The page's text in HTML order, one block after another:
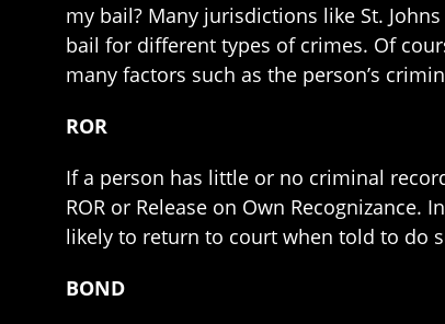
my bail? Many jurisdictions like St.
bail for different types of crimes. Of
many factors such as the person’s
ROR
If a person has little or no criminal
ROR or Release on Own
likely to return to court when told to do
BOND